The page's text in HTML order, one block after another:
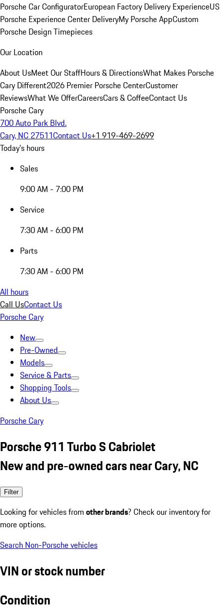
Porsche Car ConfiguratorEuropean Factory Delivery ExperienceUS
Porsche Experience Center DeliveryMy Porsche AppCustom
Porsche Design Timepieces
Our Location
About UsMeet Our StaffHours & DirectionsWhat Makes Porsche
Cary Different2026 Premier Porsche CenterCustomer
ReviewsWhat We OfferCareersCars & CoffeeContact Us
Porsche Cary
700 Auto Park Blvd.
Cary, NC 27511Contact Us+1 919-469-2699
Today's hours
Sales
9:00 AM - 7:00 PM
Service
7:30 AM - 6:00 PM
Parts
7:30 AM - 6:00 PM
All hours
Call UsContact Us
Porsche Cary
New
Pre-Owned
Models
Service & Parts
Shopping Tools
About Us
Porsche Cary
Porsche 911 Turbo S Cabriolet
New and pre-owned cars near Cary, NC
Filter
Looking for vehicles from other brands? Check our inventory for
more options.
Search Non-Porsche vehicles
VIN or stock number
Condition